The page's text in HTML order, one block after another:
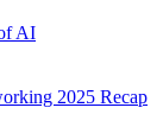
AI
2025 Recap